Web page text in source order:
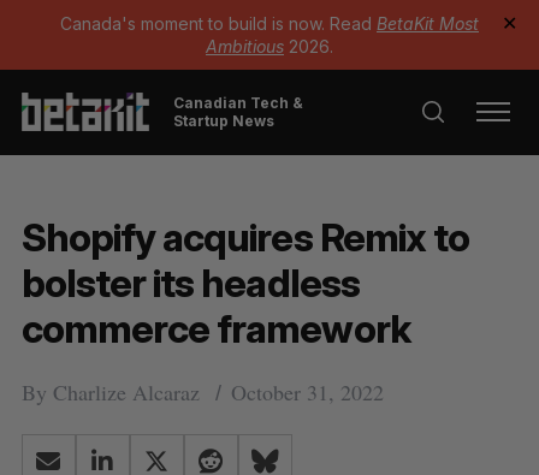
Canada's moment to build is now. Read BetaKit Most
Ambitious 2026.
✕
Canadian Tech &
Startup News
Shopify acquires Remix to
bolster its headless
commerce framework
By Charlize Alcaraz October 31, 2022